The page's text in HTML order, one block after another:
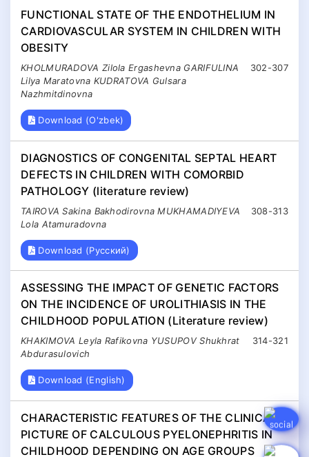
FUNCTIONAL STATE OF THE ENDOTHELIUM IN
CARDIOVASCULAR SYSTEM IN CHILDREN WITH
OBESITY
302-307
KHOLMURADOVA Zilola Ergashevna GARIFULINA
Lilya Maratovna KUDRATOVA Gulsara
Nazhmitdinovna
Download (O'zbek)
DIAGNOSTICS OF CONGENITAL SEPTAL HEART
DEFECTS IN CHILDREN WITH COMORBID
PATHOLOGY (literature review)
308-313
TAIROVA Sakina Bakhodirovna MUKHAMADIYEVA
Lola Atamuradovna
Download (Русский)
ASSESSING THE IMPACT OF GENETIC FACTORS
ON THE INCIDENCE OF UROLITHIASIS IN THE
CHILDHOOD POPULATION (Literature review)
314-321
KHAKIMOVA Leyla Rafikovna YUSUPOV Shukhrat
Abdurasulovich
Download (English)
CHARACTERISTIC FEATURES OF THE CLINICAL
PICTURE OF CALCULOUS PYELONEPHRITIS IN
CHILDHOOD DEPENDING ON AGE GROUPS